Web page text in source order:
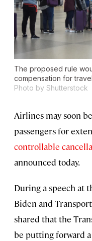
The proposed rule
compensation for
Photo by Shutterstock
Airlines may soon
passengers for
controllable
announced today.
During a speech at
Biden and
shared that the
be putting forward